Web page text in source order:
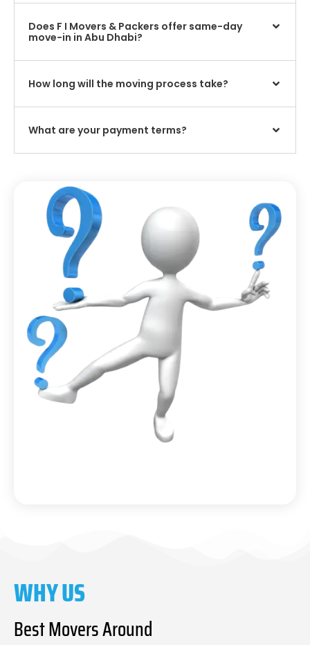
Does F I Movers & Packers offer same-day
move-in in Abu Dhabi?
How long will the moving process take?
What are your payment terms?
WHY US
Best Movers Around